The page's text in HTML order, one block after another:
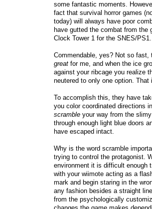
some fantastic moments.
fact that survival horror games
today) will always have poor
have gutted the combat from the
Clock Tower 1 for the SNES/PS1.
Commendable, yes? Not so
greatfor me, and when the ice
against your ribcage you realize
neutered to only one option. That
To accomplish this, they have
you color coordinated directions
scrambleyour way from the
through enough light blue doors
have escaped intact.
Why is the word scramble
trying to control the protagonist.
environment it is difficult enough
with your wiimote acting as a
mark and begin staring in the
any fashion besides a straight
from the psychologically